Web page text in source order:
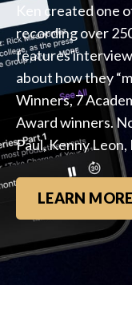
Ken created one
recording over
features
about how they
Winners, 7
Award winners.
Paul, Kenny
LEARN MORE